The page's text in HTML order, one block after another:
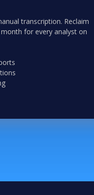
transcription. Reclaim
for every analyst on